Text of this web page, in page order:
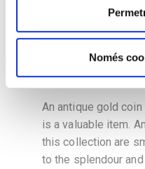
Només
COLLECTION
An antique gold
is a valuable item.
this collection are
to the splendour